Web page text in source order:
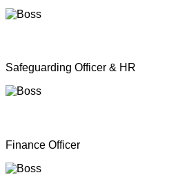
Safeguarding Officer & HR
Finance Officer